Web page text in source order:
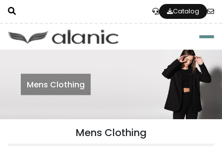
Catalog
Mens Clothing
Mens Clothing